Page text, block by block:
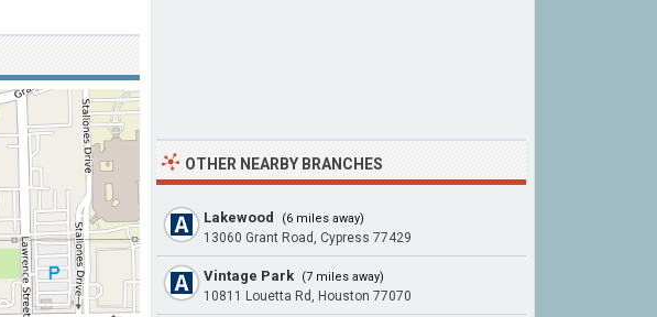
OTHER NEARBY BRANCHES
Lakewood (6 miles away)
13060 Grant Road, Cypress 77429
Vintage Park (7 miles away)
10811 Louetta Rd, Houston 77070